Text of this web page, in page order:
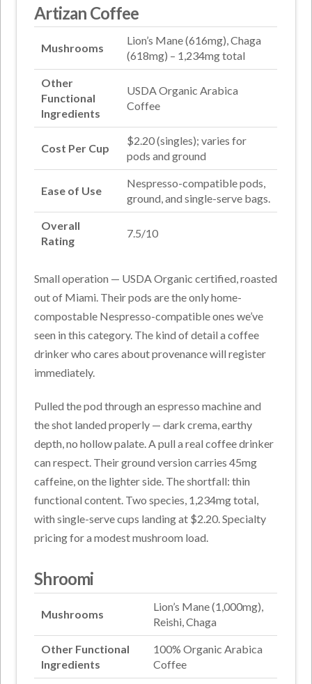
Artizan Coffee
Mushrooms
Lion’s Mane (616mg), Chaga
(618mg) – 1,234mg total
Other
Functional
Ingredients
USDA Organic Arabica
Coffee
Cost Per Cup
$2.20 (singles); varies for
pods and ground
Ease of Use
Nespresso-compatible pods,
ground, and single-serve bags.
Overall
Rating
7.5/10
Small operation — USDA Organic certified, roasted
out of Miami. Their pods are the only home-
compostable Nespresso-compatible ones we’ve
seen in this category. The kind of detail a coffee
drinker who cares about provenance will register
immediately.
Pulled the pod through an espresso machine and
the shot landed properly — dark crema, earthy
depth, no hollow palate. A pull a real coffee drinker
can respect. Their ground version carries 45mg
caffeine, on the lighter side. The shortfall: thin
functional content. Two species, 1,234mg total,
with single-serve cups landing at $2.20. Specialty
pricing for a modest mushroom load.
Shroomi
Mushrooms
Lion’s Mane (1,000mg),
Reishi, Chaga
Other Functional
Ingredients
100% Organic Arabica
Coffee